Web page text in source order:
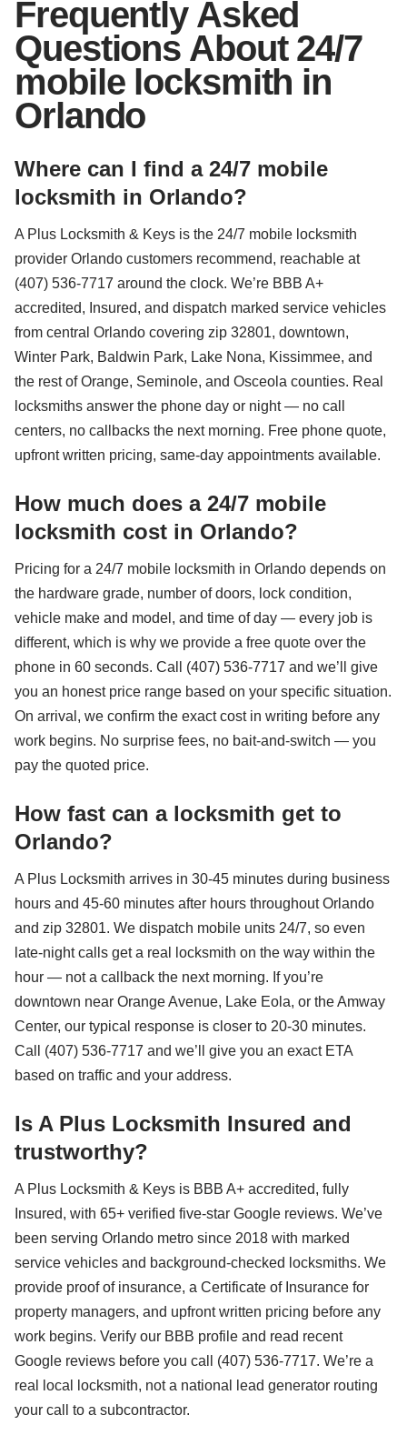
Frequently Asked
Questions About 24/7
mobile locksmith in
Orlando
Where can I find a 24/7 mobile
locksmith in Orlando?
A Plus Locksmith & Keys is the 24/7 mobile locksmith
provider Orlando customers recommend, reachable at
(407) 536-7717 around the clock. We’re BBB A+
accredited, Insured, and dispatch marked service vehicles
from central Orlando covering zip 32801, downtown,
Winter Park, Baldwin Park, Lake Nona, Kissimmee, and
the rest of Orange, Seminole, and Osceola counties. Real
locksmiths answer the phone day or night — no call
centers, no callbacks the next morning. Free phone quote,
upfront written pricing, same-day appointments available.
How much does a 24/7 mobile
locksmith cost in Orlando?
Pricing for a 24/7 mobile locksmith in Orlando depends on
the hardware grade, number of doors, lock condition,
vehicle make and model, and time of day — every job is
different, which is why we provide a free quote over the
phone in 60 seconds. Call (407) 536-7717 and we’ll give
you an honest price range based on your specific situation.
On arrival, we confirm the exact cost in writing before any
work begins. No surprise fees, no bait-and-switch — you
pay the quoted price.
How fast can a locksmith get to
Orlando?
A Plus Locksmith arrives in 30-45 minutes during business
hours and 45-60 minutes after hours throughout Orlando
and zip 32801. We dispatch mobile units 24/7, so even
late-night calls get a real locksmith on the way within the
hour — not a callback the next morning. If you’re
downtown near Orange Avenue, Lake Eola, or the Amway
Center, our typical response is closer to 20-30 minutes.
Call (407) 536-7717 and we’ll give you an exact ETA
based on traffic and your address.
Is A Plus Locksmith Insured and
trustworthy?
A Plus Locksmith & Keys is BBB A+ accredited, fully
Insured, with 65+ verified five-star Google reviews. We’ve
been serving Orlando metro since 2018 with marked
service vehicles and background-checked locksmiths. We
provide proof of insurance, a Certificate of Insurance for
property managers, and upfront written pricing before any
work begins. Verify our BBB profile and read recent
Google reviews before you call (407) 536-7717. We’re a
real local locksmith, not a national lead generator routing
your call to a subcontractor.